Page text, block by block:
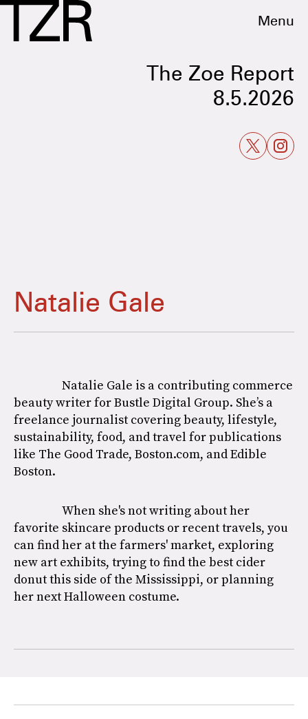
Menu
The Zoe Report
8.5.2026
Natalie Gale
Natalie Gale is a contributing commerce
beauty writer for Bustle Digital Group. She’s a
freelance journalist covering beauty, lifestyle,
sustainability, food, and travel for publications
like The Good Trade, Boston.com, and Edible
Boston.
When she's not writing about her
favorite skincare products or recent travels, you
can find her at the farmers' market, exploring
new art exhibits, trying to find the best cider
donut this side of the Mississippi, or planning
her next Halloween costume.